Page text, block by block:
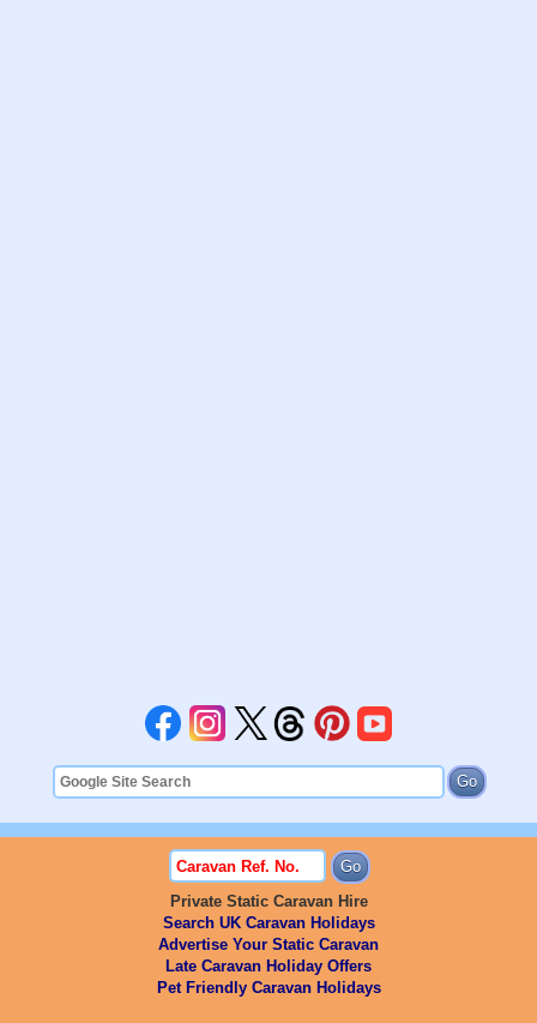
Private Static Caravan Hire
Search UK Caravan Holidays
Advertise Your Static Caravan
Late Caravan Holiday Offers
Pet Friendly Caravan Holidays